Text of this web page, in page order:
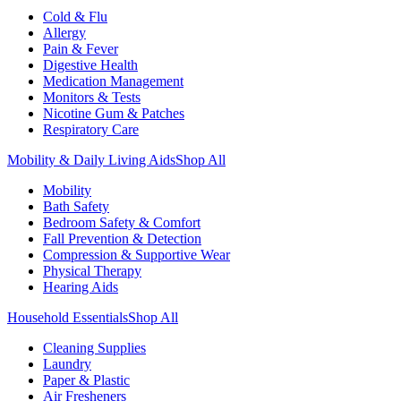
Cold & Flu
Allergy
Pain & Fever
Digestive Health
Medication Management
Monitors & Tests
Nicotine Gum & Patches
Respiratory Care
Mobility & Daily Living AidsShop All
Mobility
Bath Safety
Bedroom Safety & Comfort
Fall Prevention & Detection
Compression & Supportive Wear
Physical Therapy
Hearing Aids
Household EssentialsShop All
Cleaning Supplies
Laundry
Paper & Plastic
Air Fresheners